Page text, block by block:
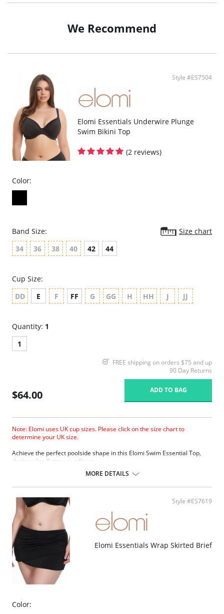
Fabric content: 83% Polyamide, 17% Elastane
We Recommend
Style #ES7504
Elomi Essentials Underwire Plunge
Swim Bikini Top
(2 reviews)
Color:
Band Size:
Size chart
34
36 38 40 42 44
Cup Size:
DD
E F FF G GG H HH J JJ
Quantity: 1
1
FREE shipping on orders $75 and up
90 Day Returns
$64.00 ADD TO BAG
Note: Elomi uses UK cup sizes. Please click on the size chart to
determine your UK size.
Achieve the perfect poolside shape in this Elomi Swim Essential Top,
designed to flatter your figure.
The low center front gives plunge without push up.
Good uplift and cup separation.
Cut from firm support and heavyweight fabric for control and hold.
Powernet back lining for extra support.
Up to JJ cup!
There's a 10-day processing time for swimwear orders.
MORE DETAILS
Style #ES7619
Elomi Essentials Wrap Skirted Brief
Color: